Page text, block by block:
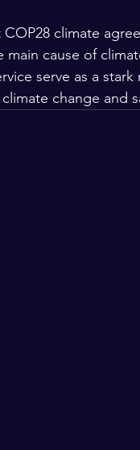
climate
main cause of
serve as a
change and